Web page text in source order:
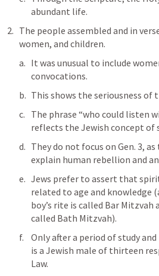
abundant life.
The people assembled and in
women, and children.
It was unusual to include
convocations.
This shows the seriousness of
The phrase “who could listen
reflects the Jewish concept of
They do not focus on Gen. 3, as
explain human rebellion and
Jews prefer to assert that
related to age and knowledge
boy’s rite is called Bar Mitzvah
called Bath Mitzvah).
Only after a period of study
is a Jewish male of thirteen
Law.